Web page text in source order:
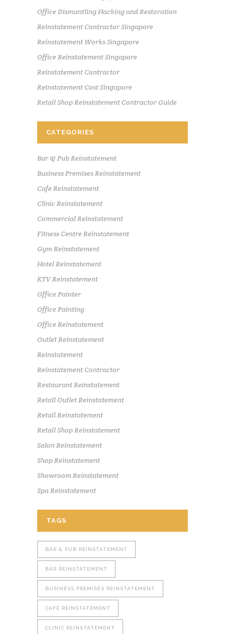
Office Dismantling Hacking and Restoration
Reinstatement Contractor Singapore
Reinstatement Works Singapore
Office Reinstatement Singapore
Reinstatement Contractor
Reinstatement Cost Singapore
Retail Shop Reinstatement Contractor Guide
CATEGORIES
Bar & Pub Reinstatement
Business Premises Reinstatement
Cafe Reinstatement
Clinic Reinstatement
Commercial Reinstatement
Fitness Centre Reinstatement
Gym Reinstatement
Hotel Reinstatement
KTV Reinstatement
Office Painter
Office Painting
Office Reinstatement
Outlet Reinstatement
Reinstatement
Reinstatement Contractor
Restaurant Reinstatement
Retail Outlet Reinstatement
Retail Reinstatement
Retail Shop Reinstatement
Salon Reinstatement
Shop Reinstatement
Showroom Reinstatement
Spa Reinstatement
TAGS
BAR & PUB REINSTATEMENT
BAR REINSTATEMENT
BUSINESS PREMISES REINSTATEMENT
CAFE REINSTATEMENT
CLINIC REINSTATEMENT